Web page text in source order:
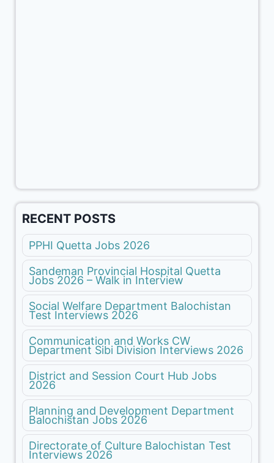
RECENT POSTS
PPHI Quetta Jobs 2026
Sandeman Provincial Hospital Quetta
Jobs 2026 – Walk in Interview
Social Welfare Department Balochistan
Test Interviews 2026
Communication and Works CW
Department Sibi Division Interviews 2026
District and Session Court Hub Jobs
2026
Planning and Development Department
Balochistan Jobs 2026
Directorate of Culture Balochistan Test
Interviews 2026